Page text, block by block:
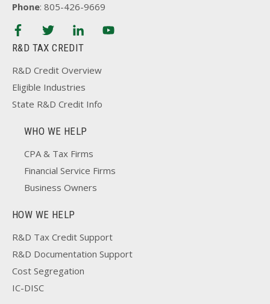
Phone: 805-426-9669
R&D TAX CREDIT
R&D Credit Overview
Eligible Industries
State R&D Credit Info
WHO WE HELP
CPA & Tax Firms
Financial Service Firms
Business Owners
HOW WE HELP
R&D Tax Credit Support
R&D Documentation Support
Cost Segregation
IC-DISC